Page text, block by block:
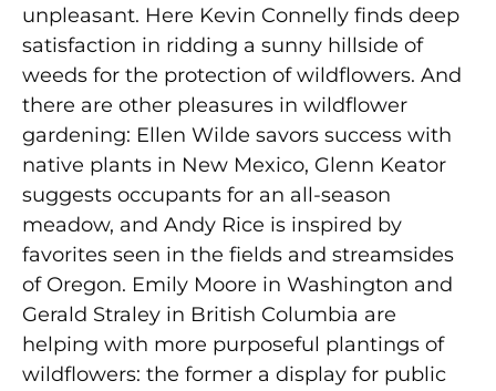
unpleasant. Here Kevin Connelly finds deep
satisfaction in ridding a sunny hillside of
weeds for the protection of wildflowers. And
there are other pleasures in wildflower
gardening: Ellen Wilde savors success with
native plants in New Mexico, Glenn Keator
suggests occupants for an all-season
meadow, and Andy Rice is inspired by
favorites seen in the fields and streamsides
of Oregon. Emily Moore in Washington and
Gerald Straley in British Columbia are
helping with more purposeful plantings of
wildflowers: the former a display for public